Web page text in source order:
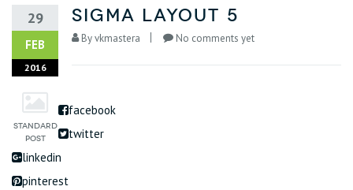
29
FEB
2016
sigma layout 5
Byvkmastera No comments yet
facebook
twitter
linkedin
pinterest